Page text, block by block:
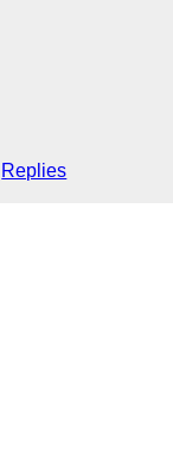
Replies